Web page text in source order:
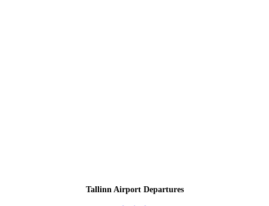
Tallinn Airport Departures